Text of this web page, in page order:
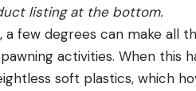
listing at the bottom.
a few degrees can make all
activities. When this
soft plastics, which